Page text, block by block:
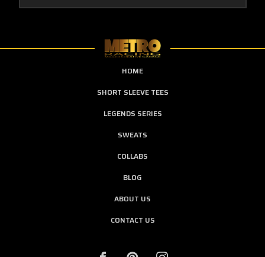
HOME
SHORT SLEEVE TEES
LEGENDS SERIES
SWEATS
COLLABS
BLOG
ABOUT US
CONTACT US